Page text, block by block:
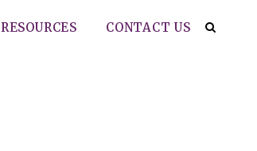
RESOURCES CONTACT US